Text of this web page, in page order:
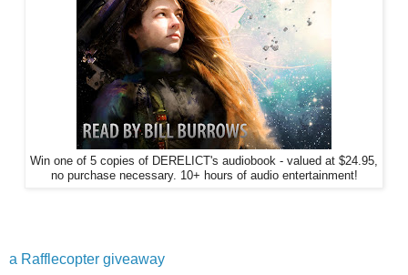
Win one of 5 copies of DERELICT's audiobook - valued at $24.95,
no purchase necessary. 10+ hours of audio entertainment!
a Rafflecopter giveaway